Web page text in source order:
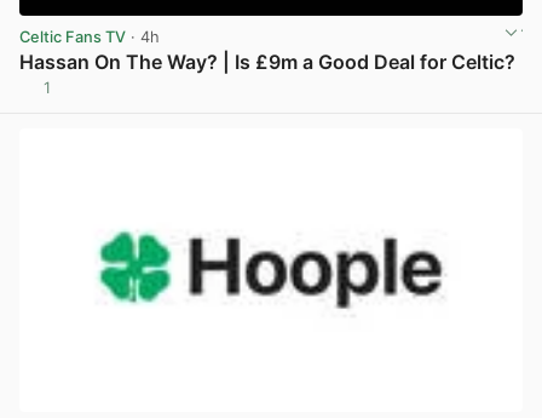
Celtic Fans TV · 4h
Hassan On The Way? | Is £9m a Good Deal for Celtic?
1